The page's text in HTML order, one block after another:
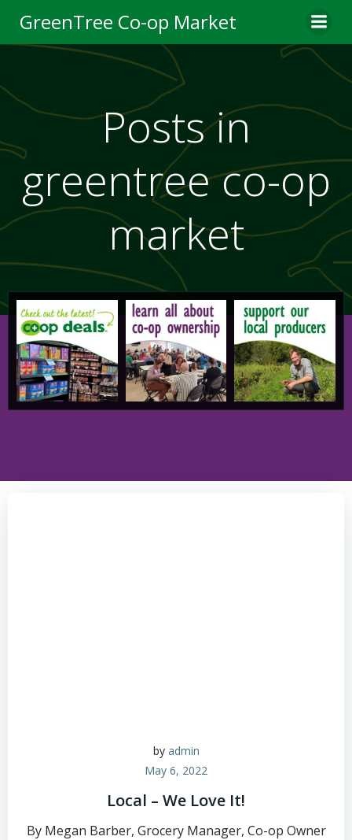
to
content
GreenTree Co-op Market
Posts in
greentree co-op
market
by admin
May 6, 2022
Local – We Love It!
By Megan Barber, Grocery Manager, Co-op Owner